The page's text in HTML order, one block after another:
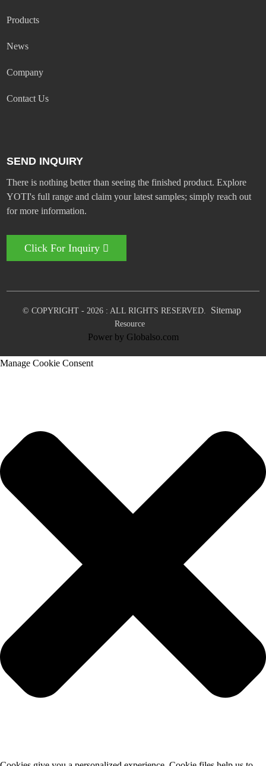
Products
News
Company
Contact Us
SEND INQUIRY
There is nothing better than seeing the finished product. Explore
YOTI's full range and claim your latest samples; simply reach out
for more information.
Click For Inquiry
© COPYRIGHT - 2026 : ALL RIGHTS RESERVED. Sitemap
Resource
Power by Globalso.com
Manage Cookie Consent